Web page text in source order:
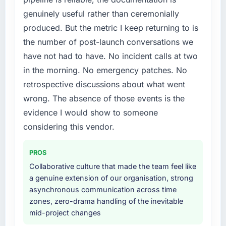
without that objection arising.
What did you like most about working with
this company?
The continuity of the team. The engineers
who participated in the discovery sessions
were the engineers who built the system. That
consistency of institutional knowledge across
a six-month project has a value that is difficult
to quantify but easy to notice when it is
absent. Every conversation built on the
others, and would you work with them again?
Absolutely. With a specific note that the value
starts in the discovery phase — clients who
approach that process with seriousness will
get the most from the engagement. We
needed fresh engineering expertise and a
structured plan to address the underlying
issues.
your project?
The core engagement was Low-Code / No-
Code Development delivery, though their
scope expanded to include technical
consultancy during discovery that materially
improved our requirements. They also took
ownership of the third-party integration
challenge in previous projects, removing that
complexity from our internal team entirely.
Why did you choose this company over
other providers you considered?
A trusted peer in the Aerospace & Defense
genuinely useful rather than ceremonially
produced. But the metric I keep returning to is
the number of post-launch conversations we
have not had to have. No incident calls at two
in the morning. No emergency patches. No
retrospective discussions about what went
wrong. The absence of those events is the
evidence I would show to someone
considering this vendor.
PROS
Collaborative culture that made the team feel like
a genuine extension of our organisation, strong
asynchronous communication across time
zones, zero-drama handling of the inevitable
mid-project changes